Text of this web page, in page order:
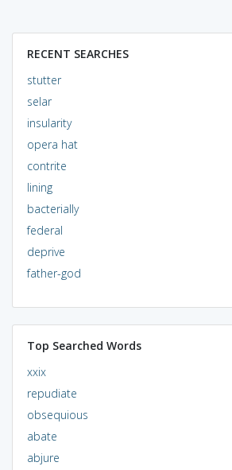
RECENT SEARCHES
stutter
selar
insularity
opera hat
contrite
lining
bacterially
federal
deprive
father-god
Top Searched Words
xxix
repudiate
obsequious
abate
abjure